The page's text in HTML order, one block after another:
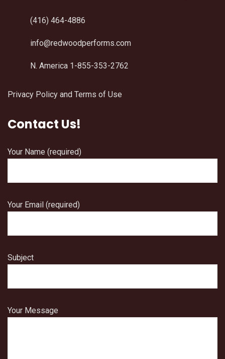
(416) 464-4886
info@redwoodperforms.com
N. America 1-855-353-2762
Privacy Policy and Terms of Use
Contact Us!
Your Name (required)
Your Email (required)
Subject
Your Message